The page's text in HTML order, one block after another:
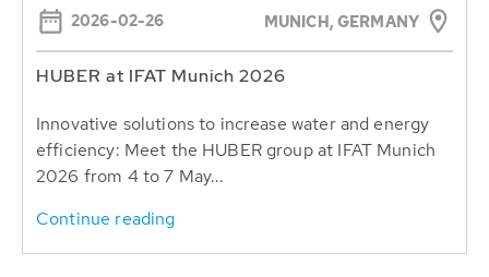
2026-02-26 MUNICH, GERMANY
HUBER at IFAT Munich 2026
Innovative solutions to increase water and energy
efficiency: Meet the HUBER group at IFAT Munich
2026 from 4 to 7 May...
Continue reading